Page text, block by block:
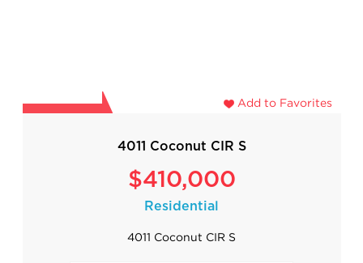
Add to Favorites
4011 Coconut CIR S
$410,000
Residential
4011 Coconut CIR S